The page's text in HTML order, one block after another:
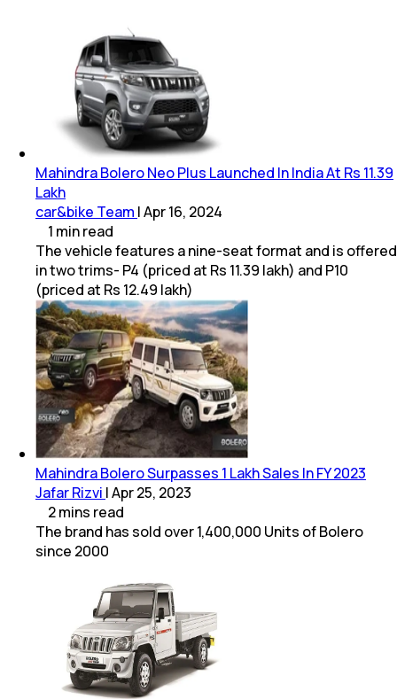
Mahindra Bolero Neo Plus Launched In India At Rs 11.39
Lakh
car&bike Team |Apr 16, 2024
1 minread
The vehicle features a nine-seat format and is offered
in two trims- P4 (priced at Rs 11.39 lakh) and P10
(priced at Rs 12.49 lakh)
Mahindra Bolero Surpasses 1 Lakh Sales In FY 2023
Jafar Rizvi |Apr 25, 2023
2mins read
The brand has sold over 1,400,000 Units of Bolero
since 2000